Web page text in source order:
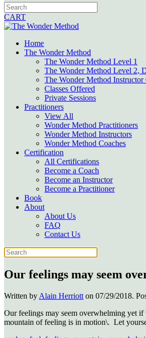
CART
Home
The Wonder Method
The Wonder Method Level 1
The Wonder Method Level 2,
The Wonder Method Instructor
Classes Offered
Private Sessions
Practitioners
View All
Wonder Method Practitioners
Wonder Method Instructors
Wonder Method Coaches
Certification
All Certifications
Become a Coach
Become an Instructor
Become a Practitioner
Book
About
About Us
FAQ
Contact Us
Our feelings may seem
Written by Alain Herriott on 07/29/2018.
Our feelings may seem overwhelming yet if
mountain of feeling is in motion\. Let